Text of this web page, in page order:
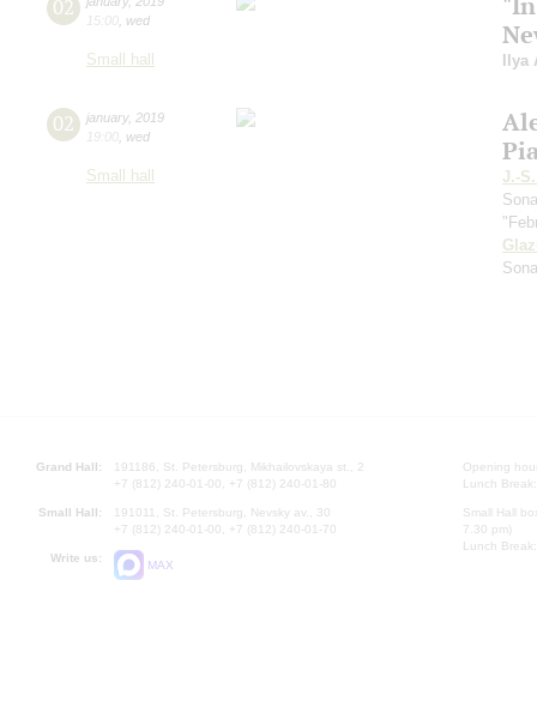
02
15:00 wed
Small hall Ilya
02 january, 2019
19:00 wed
Small hall
J.-
Grand Hall:
191186, St. Petersburg, Mikhailovskaya st., 2
+7 (812) 240-01-00, +7 (812) 240-01-80
Small Hall:
191011, St. Petersburg, Nevsky av., 30
+7 (812) 240-01-00, +7 (812) 240-01-70
Write us:
MAX
Opening
Lunch
Small Hall
7.30 pm)
Lunch